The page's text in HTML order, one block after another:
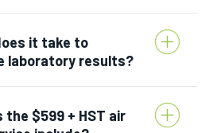
it take to
laboratory results?
the $599 + HST air